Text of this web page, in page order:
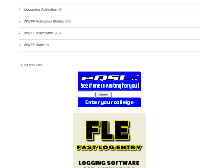
Upcoming Activation (9)
WWFF Activation Stories (59)
WWFF board news (45)
WWFF Team (9)
PARTNERS